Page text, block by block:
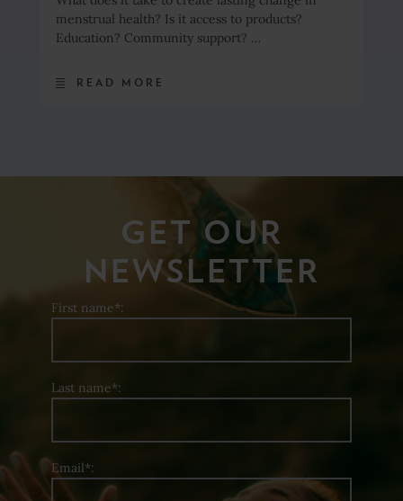
menstrual health? Is it access to products?
Education? Community support? …
READ MORE
GET OUR
NEWSLETTER
First name*:
Last name*:
Email*: